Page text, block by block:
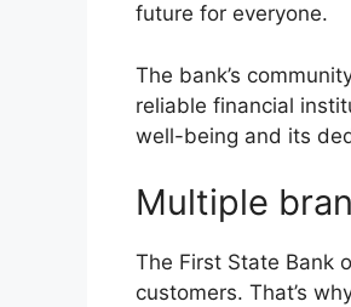
future for everyone.
The bank’s
reliable financial
well-being and its
Multiple
The First State Bank
customers. That’s